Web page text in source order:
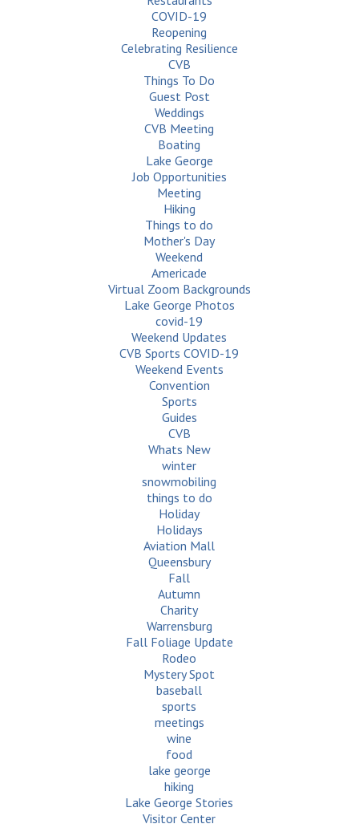
COVID-19
Reopening
Celebrating Resilience
CVB
Things To Do
Guest Post
Weddings
CVB Meeting
Boating
Lake George
Job Opportunities
Meeting
Hiking
Things to do
Mother's Day
Weekend
Americade
Virtual Zoom Backgrounds
Lake George Photos
covid-19
Weekend Updates
CVB Sports COVID-19
Weekend Events
Convention
Sports
Guides
CVB
Whats New
winter
snowmobiling
things to do
Holiday
Holidays
Aviation Mall
Queensbury
Fall
Autumn
Charity
Warrensburg
Fall Foliage Update
Rodeo
Mystery Spot
baseball
sports
meetings
wine
food
lake george
hiking
Lake George Stories
Visitor Center